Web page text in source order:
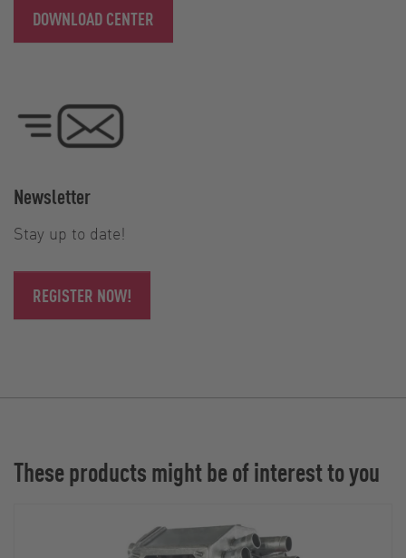
DOWNLOAD CENTER
Newsletter
Stay up to date!
REGISTER NOW!
These products might be of interest to you